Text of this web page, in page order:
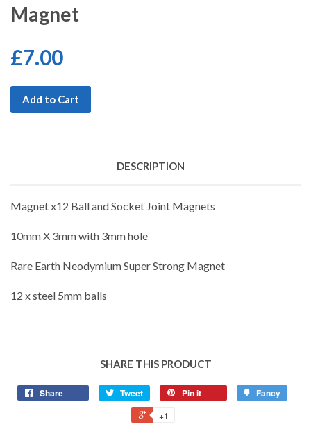
Magnet
£7.00
Add to Cart
DESCRIPTION
Magnet x12 Ball and Socket Joint Magnets
10mm X 3mm with 3mm hole
Rare Earth Neodymium Super Strong Magnet
12 x steel 5mm balls
SHARE THIS PRODUCT
Share Tweet Pin it Fancy
+1